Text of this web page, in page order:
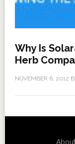
Why Is
Herb
NOVEMBER 6, 2012